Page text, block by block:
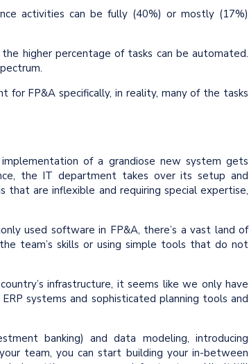
activities can be fully (40%) or mostly (17%)
higher percentage of tasks can be automated.
FP&A specifically, in reality, many of the tasks
of a grandiose new system gets
the IT department takes over its setup and
that are inflexible and requiring special expertise,
used software in FP&A, there’s a vast land of
team’s skills or using simple tools that do not
infrastructure, it seems like we only have
systems and sophisticated planning tools and
banking) and data modeling, introducing
team, you can start building your in-between